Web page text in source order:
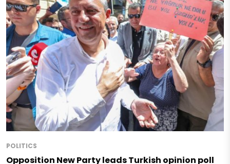
POLITICS
Opposition New Party leads Turkish opinion poll